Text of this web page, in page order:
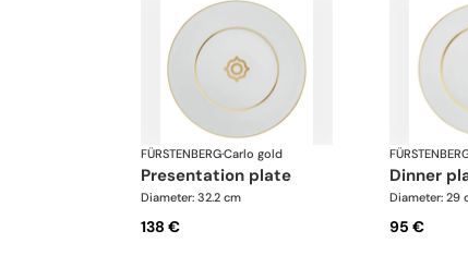
FÜRSTENBERG·Carlo gold
presentation plate
Diameter: 32.2 cm
138 €
dinner
Diameter: 29
95 €